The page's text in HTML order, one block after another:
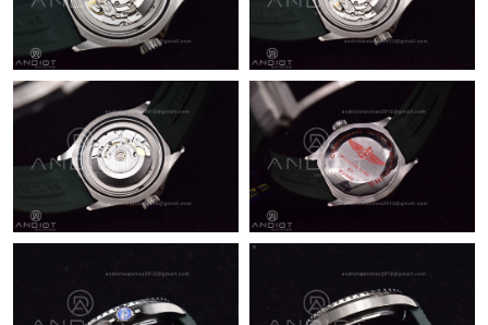
Just Sold: Bob from Phoenix on Jul 01, 2026 at 11:05 PM.
Just Sold: Grace from Chicago on May 25, 2026 at 6:36 PM.
Just Sold: Tina from Toronto on May 11, 2026 at 9:28 PM.
Just Sold: George from Indianapolis on Jun 18, 2026 at 9:53 PM.
Just Sold: Ian from Chicago on May 21, 2026 at 11:56 AM.